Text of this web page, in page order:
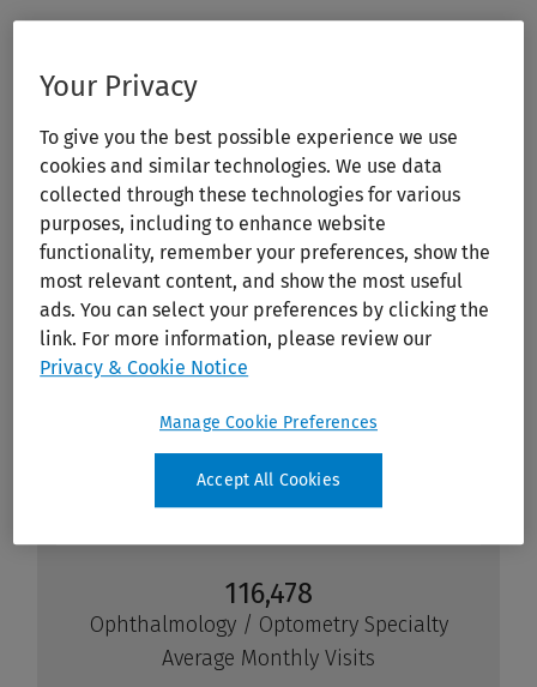
Your Privacy
To give you the best possible experience we use
cookies and similar technologies. We use data
collected through these technologies for various
purposes, including to enhance website
functionality, remember your preferences, show the
most relevant content, and show the most useful
ads. You can select your preferences by clicking the
link. For more information, please review our
Privacy & Cookie Notice
Manage Cookie Preferences
Accept All Cookies